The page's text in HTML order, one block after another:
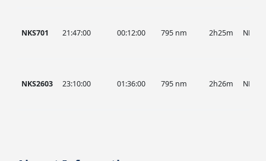
NKS701 21:47:00 00:12:00 795 nm 2h25m NKS
NKS2603 23:10:00 01:36:00 795 nm 2h26m NKS